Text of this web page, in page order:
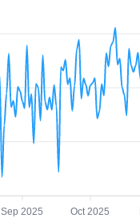
Sep 2025 Oct 2025